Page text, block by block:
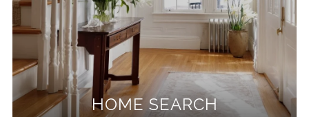
HOME SEARCH